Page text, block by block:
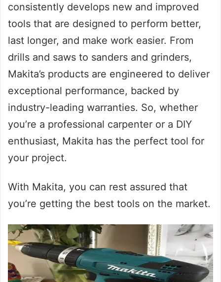
consistently develops new and improved
tools that are designed to perform better,
last longer, and make work easier. From
drills and saws to sanders and grinders,
Makita’s products are engineered to deliver
exceptional performance, backed by
industry-leading warranties. So, whether
you’re a professional carpenter or a DIY
enthusiast, Makita has the perfect tool for
your project.
With Makita, you can rest assured that
you’re getting the best tools on the market.